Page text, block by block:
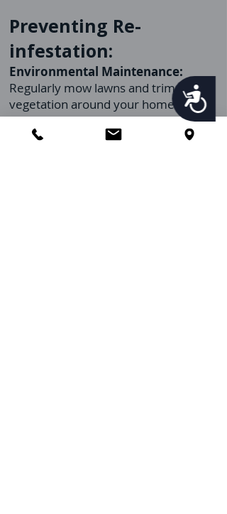
Accessibility
Preventing Re-
infestation:
Environmental Maintenance:
Regularly mow lawns and trim
vegetation around your home to
reduce habitat for chiggers and
mites. Removing leaf litter and debris